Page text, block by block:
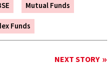
Mutual Funds
Funds
NEXT STORY